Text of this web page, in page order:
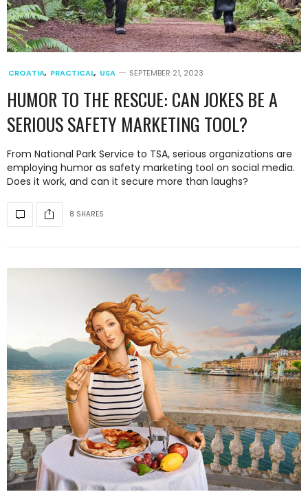
CROATIA, PRACTICAL, USA SEPTEMBER 21, 2023
HUMOR TO THE RESCUE: CAN JOKES BE A
SERIOUS SAFETY MARKETING TOOL?
From National Park Service to TSA, serious organizations are
employing humor as safety marketing tool on social media.
Does it work, and can it secure more than laughs?
8 SHARES